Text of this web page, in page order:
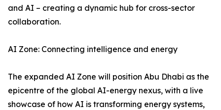
and AI – creating a dynamic hub for cross-sector
collaboration.
AI Zone: Connecting intelligence and energy
The expanded AI Zone will position Abu Dhabi as the
epicentre of the global AI-energy nexus, with a live
showcase of how AI is transforming energy systems,